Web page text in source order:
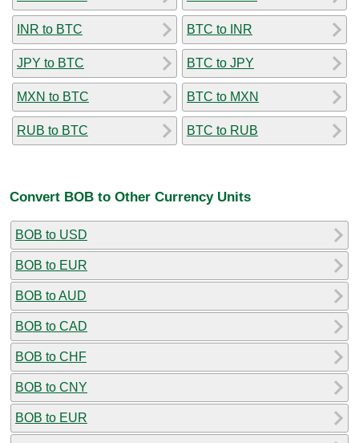
INR to BTC
JPY to BTC
MXN to BTC
RUB to BTC
BTC to INR
BTC to JPY
BTC to MXN
BTC to RUB
Convert BOB to Other Currency Units
BOB to USD
BOB to EUR
BOB to AUD
BOB to CAD
BOB to CHF
BOB to CNY
BOB to EUR